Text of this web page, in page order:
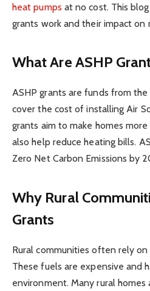
heat pumps at no cost. This
grants work and their impact on
What Are ASHP
ASHP grants are funds from
cover the cost of installing Air
grants aim to make homes
also help reduce heating bills.
Zero Net Carbon Emissions by
Why Rural
Grants
Rural communities often rely
These fuels are expensive and
environment. Many rural